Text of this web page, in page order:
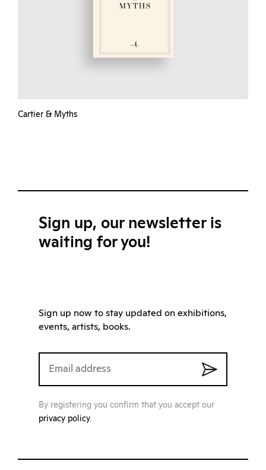
Cartier & Myths
Sign up, our newsletter is
waiting for you!
Sign up now to stay updated on exhibitions,
events, artists, books.
By registering you confirm that you accept our
privacy policy.